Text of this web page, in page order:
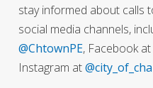
stay informed about calls
social media channels,
@ChtownPE, Facebook at
Instagram at